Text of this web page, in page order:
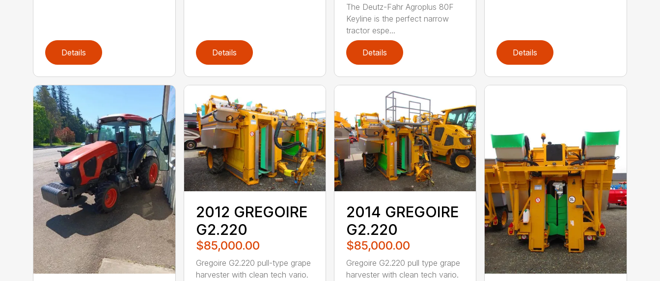
Details Details
The Deutz-Fahr Agroplus 80F
Keyline is the perfect narrow
tractor espe...
Details Details
2012 GREGOIRE
G2.220
$85,000.00
Gregoire G2.220 pull-type grape
harvester with clean tech vario.
2014 GREGOIRE
G2.220
$85,000.00
Gregoire G2.220 pull type grape
harvester with clean tech vario.